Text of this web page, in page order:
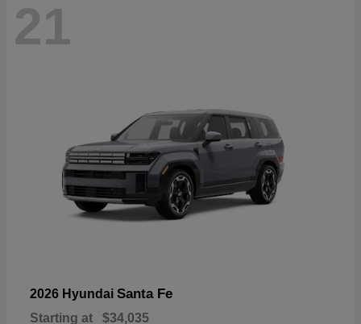
21
2026 Hyundai Santa Fe
Starting at $34,035